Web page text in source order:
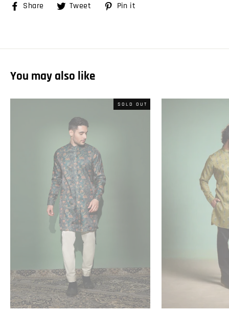
Share
ShareTweet
TweetPin it
You may also like
SOLD OUT